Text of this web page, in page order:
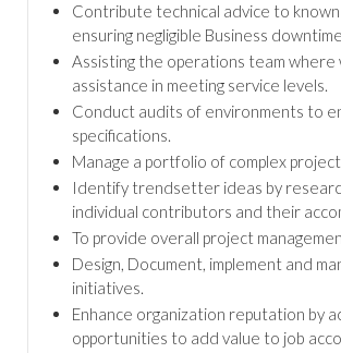
Contribute technical advice to
ensuring negligible Business
Assisting the operations team
assistance in meeting service levels.
Conduct audits of environments to
specifications.
Manage a portfolio of complex
Identify trendsetter ideas by
individual contributors and their
To provide overall project
Design, Document, implement and
initiatives.
Enhance organization reputation by
opportunities to add value to job